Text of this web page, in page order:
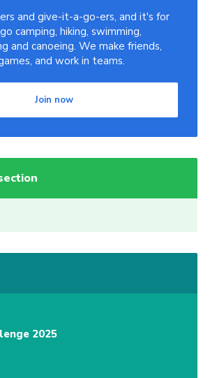
and give-it-a-go-ers, and it's for
camping, hiking, swimming,
and canoeing. We make friends,
and work in teams.
Join now
2025